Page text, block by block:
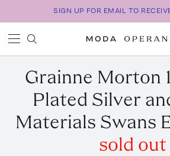
SIGN UP FOR EMAIL TO
Grainne Morton
Plated Silver
Materials Swans
sold out